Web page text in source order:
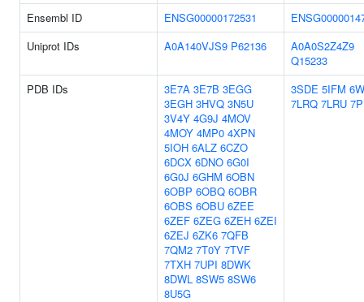
Ensembl ID
ENSG00000172531
Uniprot IDs
A0A140VJS9 P62136
A0A0S2Z4Z9
Q15233
PDB IDs
3E7A 3E7B 3EGG
3EGH 3HVQ 3N5U
3V4Y 4G9J 4MOV
4MOY 4MP0 4XPN
5IOH 6ALZ 6CZO
6DCX 6DNO 6G0I
6G0J 6GHM 6OBN
6OBP 6OBQ 6OBR
6OBS 6OBU 6ZEE
6ZEF 6ZEG 6ZEH 6ZEI
6ZEJ 6ZK6 7QFB
7QM2 7T0Y 7TVF
7TXH 7UPI 8DWK
8DWL 8SW5 8SW6
8U5G
3SDE 5IFM
7LRQ 7LRU